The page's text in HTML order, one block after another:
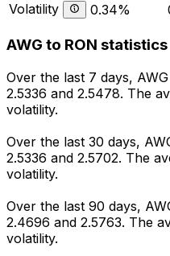
Volatility
0.34%
AWG to RON statistics
Over the last 7 days,
2.5336 and 2.5478. The
volatility.
Over the last 30 days,
2.5336 and 2.5702. The
volatility.
Over the last 90 days,
2.4696 and 2.5763. The
volatility.